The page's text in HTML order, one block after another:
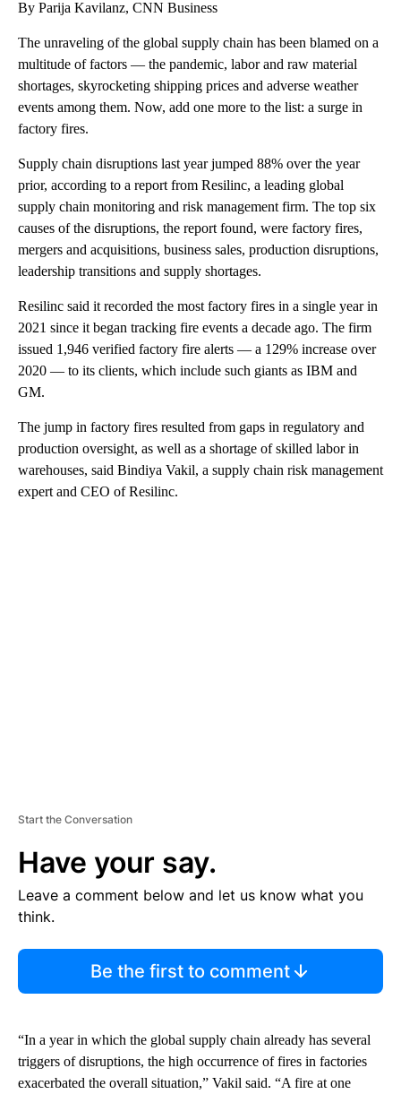
By Parija Kavilanz, CNN Business
The unraveling of the global supply chain has been blamed on a
multitude of factors — the pandemic, labor and raw material
shortages, skyrocketing shipping prices and adverse weather
events among them. Now, add one more to the list: a surge in
factory fires.
Supply chain disruptions last year jumped 88% over the year
prior, according to a report from Resilinc, a leading global
supply chain monitoring and risk management firm. The top six
causes of the disruptions, the report found, were factory fires,
mergers and acquisitions, business sales, production disruptions,
leadership transitions and supply shortages.
Resilinc said it recorded the most factory fires in a single year in
2021 since it began tracking fire events a decade ago. The firm
issued 1,946 verified factory fire alerts — a 129% increase over
2020 — to its clients, which include such giants as IBM and
GM.
The jump in factory fires resulted from gaps in regulatory and
production oversight, as well as a shortage of skilled labor in
warehouses, said Bindiya Vakil, a supply chain risk management
expert and CEO of Resilinc.
Start the Conversation
Have your say.
Leave a comment below and let us know what you
think.
Be the first to comment
“In a year in which the global supply chain already has several
triggers of disruptions, the high occurrence of fires in factories
exacerbated the overall situation,” Vakil said. “A fire at one